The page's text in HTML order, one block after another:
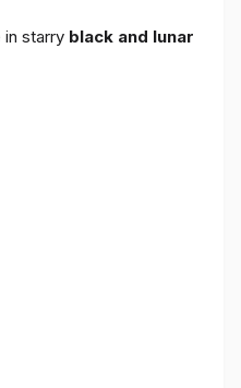
in starry black and lunar